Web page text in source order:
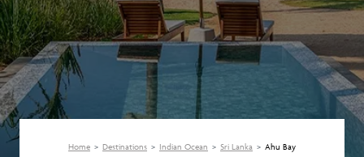
Home Destinations Indian Ocean Sri Lanka Ahu Bay